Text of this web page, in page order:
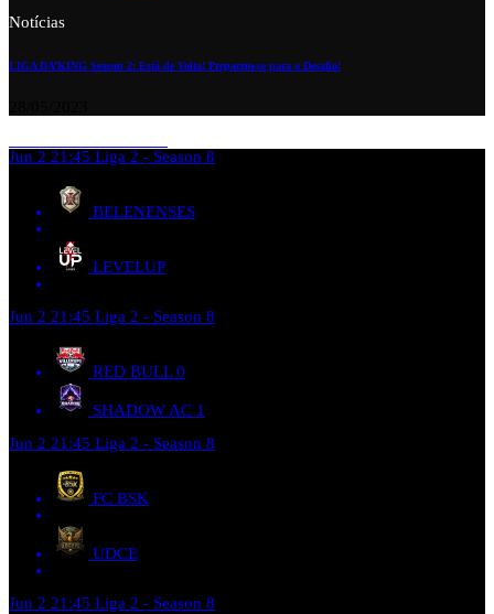
Notícias
LIGA DA’KING Season 2: Está de Volta! Preparem-se para o Desafio!
Jun 2 21:45 Liga 2 - Season 8
BELENENSES
LEVELUP
Jun 2 21:45 Liga 2 - Season 8
RED BULL 0
SHADOW AC 1
Jun 2 21:45 Liga 2 - Season 8
FC BSK
UDCE
Jun 2 21:45 Liga 2 - Season 8